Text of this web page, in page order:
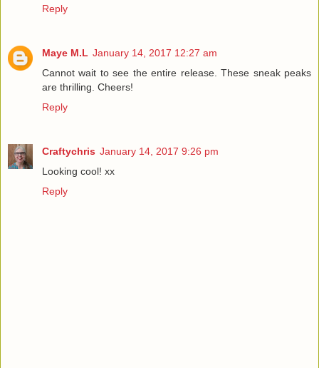
Reply
Maye M.L January 14, 2017 12:27 am
Cannot wait to see the entire release. These sneak peaks
are thrilling. Cheers!
Reply
Craftychris January 14, 2017 9:26 pm
Looking cool! xx
Reply